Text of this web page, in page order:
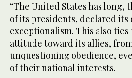
“The United States has long,
of its presidents, declared its
exceptionalism. This also ties
attitude toward its allies,
unquestioning obedience,
of their national interests.